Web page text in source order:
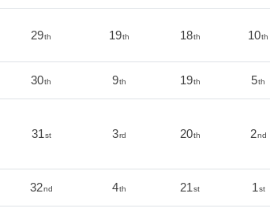
29th 19th 18th 10th
30th 9th 19th 5th
31st 3rd 20th 2nd
32nd 4th 21st 1st